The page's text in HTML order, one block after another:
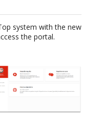
system with the new
the portal.